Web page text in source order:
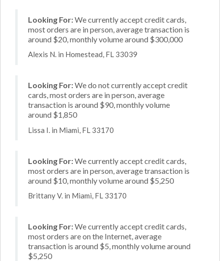
Looking For:We currently accept credit cards,
most orders are in person, average transaction is
around $20, monthly volume around $300,000
Alexis N. in Homestead, FL 33039
Looking For:We do not currently accept credit
cards, most orders are in person, average
transaction is around $90, monthly volume
around $1,850
Lissa I. in Miami, FL 33170
Looking For:We currently accept credit cards,
most orders are in person, average transaction is
around $10, monthly volume around $5,250
Brittany V. in Miami, FL 33170
Looking For:We currently accept credit cards,
most orders are on the Internet, average
transaction is around $5, monthly volume around
$5,250